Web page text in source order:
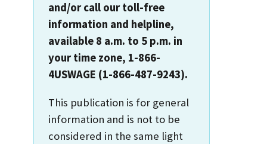
and/or call our toll-free
information and helpline,
available 8 a.m. to 5 p.m. in
your time zone, 1-866-
4USWAGE (1-866-487-9243).
This publication is for general
information and is not to be
considered in the same light